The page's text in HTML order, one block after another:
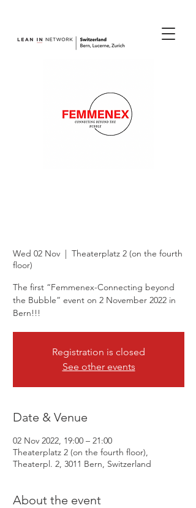
Wed 02 Nov
  |
Theaterplatz 2 (on the fourth
floor)
The first “Femmenex-Connecting beyond
the Bubble” event on 2 November 2022 in
Bern!!!
Registration is closed
See other events
Date & Venue
02 Nov 2022, 19:00 – 21:00
Theaterplatz 2 (on the fourth floor),
Theaterpl. 2, 3011 Bern, Switzerland
About the event